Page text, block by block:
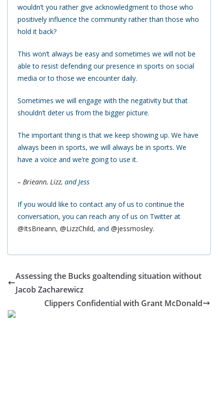
wouldn’t you rather give acknowledgment to those who
positively influence the community rather than those who
hold it back?
This won’t always be easy and sometimes we will not be
able to resist defending our presence in sports on social
media or to those we encounter daily.
Sometimes we will engage with the negativity but that
shouldn’t deter us from the bigger picture.
The important thing is that we keep showing up. We have
always been in sports, we will always be in sports. We
have a voice and we’re going to use it.
– Brieann, Lizz, and Jess
If you would like to contact any of us to continue the
conversation, you can reach any of us on Twitter at
@ItsBrieann, @LizzChild, and @jessmosley.
Assessing the Bucks goaltending situation without
Jacob Zacharewicz
Clippers Confidential with Grant McDonald